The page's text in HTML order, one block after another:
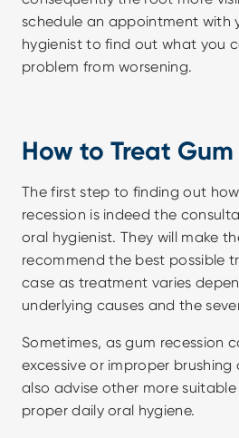
schedule an appointment with
hygienist to find out what you
problem from worsening.
How to Treat Gum
The first step to finding out
recession is indeed the
oral hygienist. They will make
recommend the best possible
case as treatment varies
underlying causes and the
Sometimes, as gum recession
excessive or improper
also advise other more
proper daily oral hygiene.